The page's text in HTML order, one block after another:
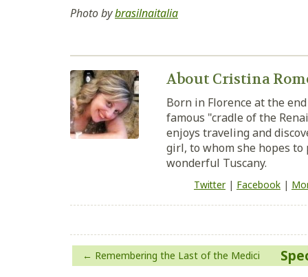
Photo bybrasilnaitalia
About Cristina
Born in Florence at the
famous "cradle of the
enjoys traveling and
girl, to whom she hopes to
wonderful Tuscany.
Twitter| Facebook |
Post
navigation
Remembering the Last of the Medici